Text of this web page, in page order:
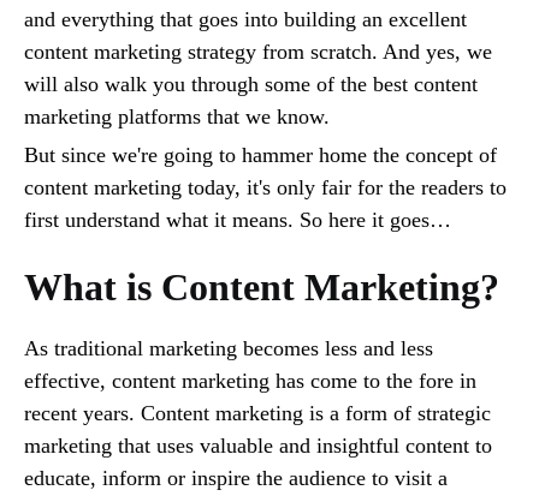
and everything that goes into building an excellent
content marketing strategy from scratch. And yes, we
will also walk you through some of the best content
marketing platforms that we know.
But since we're going to hammer home the concept of
content marketing today, it's only fair for the readers to
first understand what it means. So here it goes…
What is Content Marketing?
As traditional marketing becomes less and less
effective, content marketing has come to the fore in
recent years. Content marketing is a form of strategic
marketing that uses valuable and insightful content to
educate, inform or inspire the audience to visit a